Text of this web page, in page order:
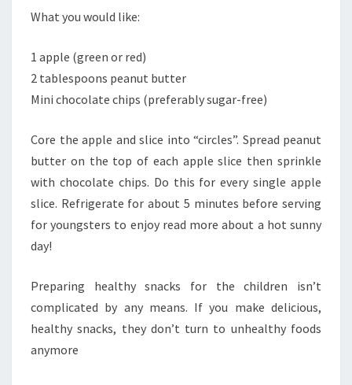
What you would like:
1 apple (green or red)
2 tablespoons peanut butter
Mini chocolate chips (preferably sugar-free)
Core the apple and slice into “circles”. Spread peanut
butter on the top of each apple slice then sprinkle
with chocolate chips. Do this for every single apple
slice. Refrigerate for about 5 minutes before serving
for youngsters to enjoy read more about a hot sunny
day!
Preparing healthy snacks for the children isn’t
complicated by any means. If you make delicious,
healthy snacks, they don’t turn to unhealthy foods
anymore